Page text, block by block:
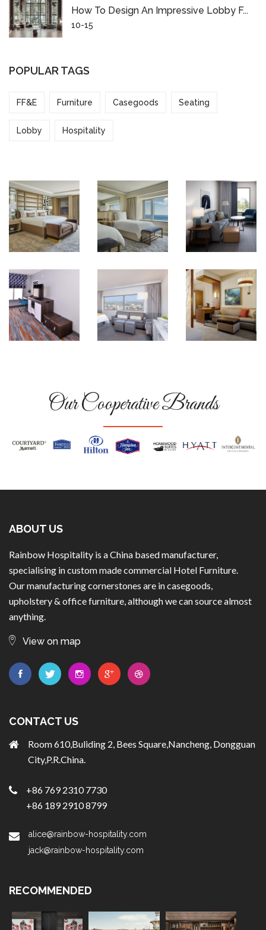
How To Design An Impressive Lobby F...
10-15
POPULAR TAGS
FF&E Furniture Casegoods Seating
Lobby Hospitality
Our Cooperative Brands
ABOUT US
Rainbow Hospitality is a China based manufacturer,
specialising in custom made commercial Hotel Furniture.
Our manufacturing cornerstones are in casegoods,
upholstery & office furniture, although we can source almost
anything.
View on map
CONTACT US
Room 610,Buliding 2, Bees Square,Nancheng, Dongguan
City,P.R.China.
+86 769 2310 7730
+86 189 2910 8799
alice@rainbow-hospitality.com
jack@rainbow-hospitality.com
RECOMMENDED